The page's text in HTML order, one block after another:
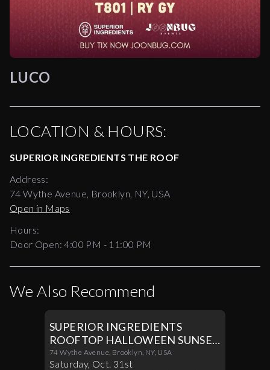
LUCO
LOCATION & HOURS:
SUPERIOR INGREDIENTS THE ROOF
Address:
74 Wythe Avenue, Brooklyn, NY, USA
Open in Maps
Hours:
Door Open:4:00 PM - 11:00 PM
We Also Recommend
SUPERIOR INGREDIENTS
ROOFTOP HALLOWEEN SUNSET
PARTY 10/31
74 Wythe Avenue, Brooklyn, NY, USA
Saturday, Oct. 31st